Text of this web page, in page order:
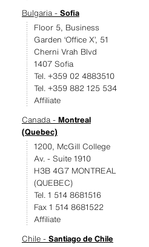
Bulgaria - Sofia
Floor 5, Business
Garden ‘Office X’, 51
Cherni Vrah Blvd
1407 Sofia
Tel. +359 02 4883510
Tel. +359 882 125 534
Affiliate
Canada - Montreal
(Quebec)
1200, McGill College
Av. - Suite 1910
H3B 4G7 MONTREAL
(QUEBEC)
Tel. 1 514 8681516
Fax 1 514 8681522
Affiliate
Chile - Santiago de Chile